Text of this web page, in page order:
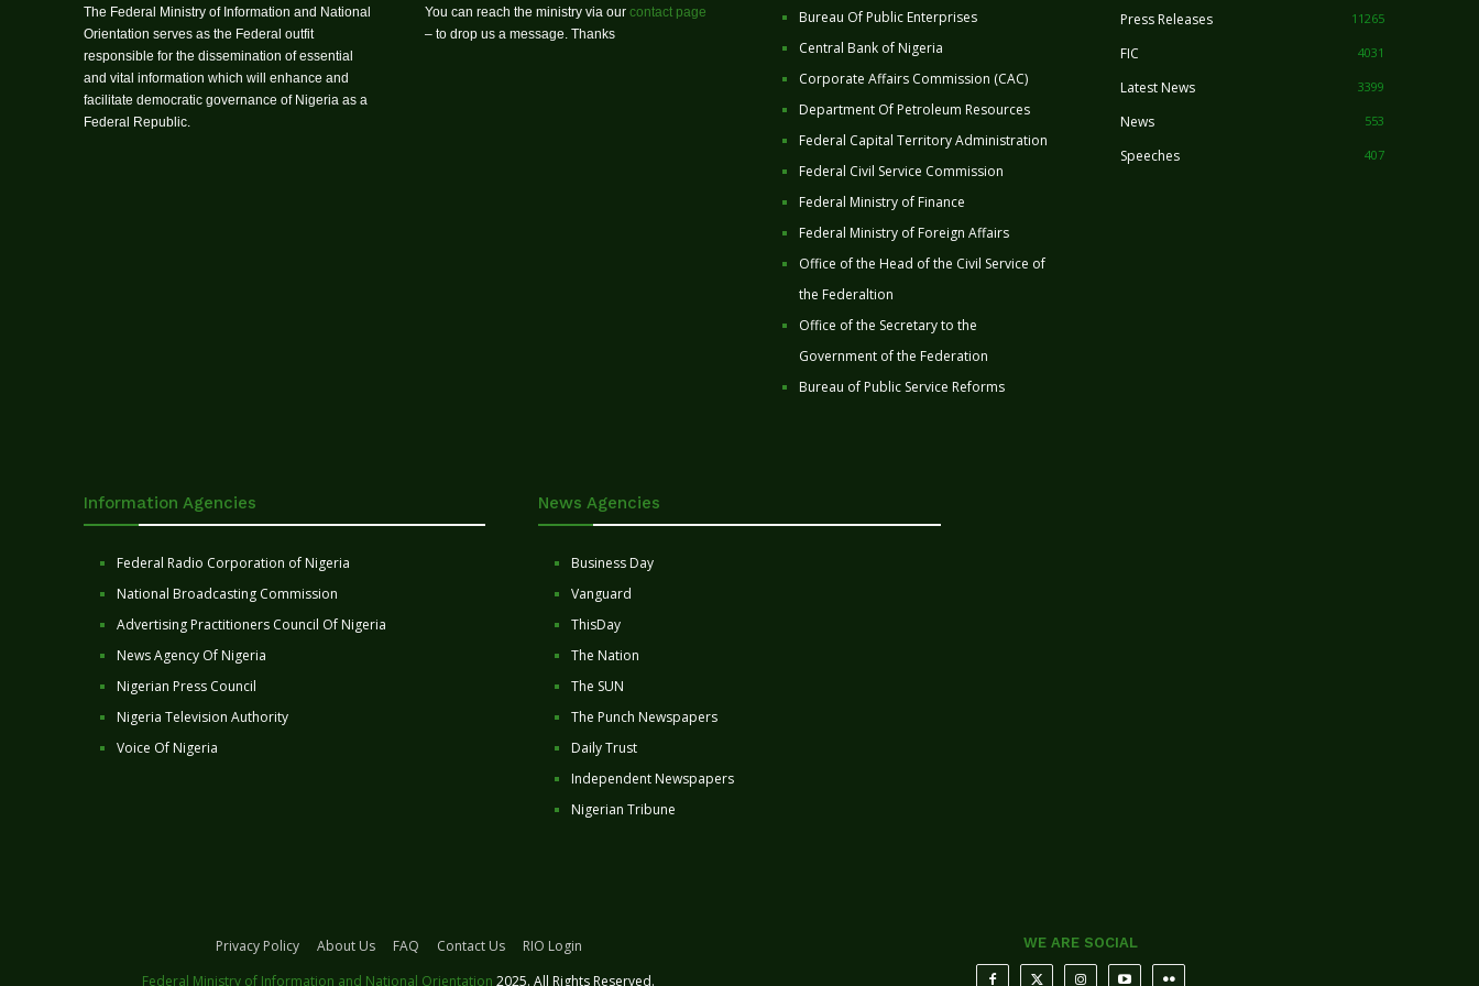
The Federal Ministry of Information and National
Orientation serves as the Federal outfit
responsible for the dissemination of essential
and vital information which will enhance and
facilitate democratic governance of Nigeria as a
Federal Republic.
You can reach the ministry via our contact page
– to drop us a message. Thanks
Bureau Of Public Enterprises
Central Bank of Nigeria
Corporate Affairs Commission (CAC)
Department Of Petroleum Resources
Federal Capital Territory Administration
Federal Civil Service Commission
Federal Ministry of Finance
Federal Ministry of Foreign Affairs
Office of the Head of the Civil Service of
the Federaltion
Office of the Secretary to the
Government of the Federation
Bureau of Public Service Reforms
Press Releases 11265
FIC 4031
Latest News 3399
News 553
Speeches 407
Information Agencies
Federal Radio Corporation of Nigeria
National Broadcasting Commission
Advertising Practitioners Council Of Nigeria
News Agency Of Nigeria
Nigerian Press Council
Nigeria Television Authority
Voice Of Nigeria
News Agencies
Business Day
Vanguard
ThisDay
The Nation
The SUN
The Punch Newspapers
Daily Trust
Independent Newspapers
Nigerian Tribune
Privacy Policy About Us FAQ Contact Us
RIO Login
Federal Ministry of Information and National Orientation 2025. All Rights Reserved.
WE ARE SOCIAL